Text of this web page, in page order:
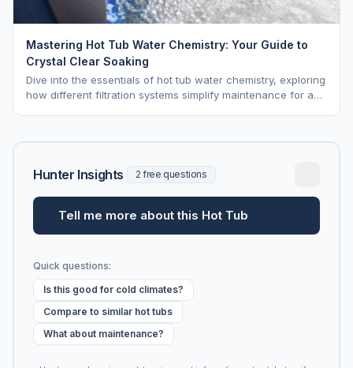
Mastering Hot Tub Water Chemistry: Your Guide to
Crystal Clear Soaking
Dive into the essentials of hot tub water chemistry, exploring
how different filtration systems simplify maintenance for a
Hunter Insights 2 free questions
Tell me more about this Hot Tub
Quick questions:
Is this good for cold climates?
Compare to similar hot tubs
What about maintenance?